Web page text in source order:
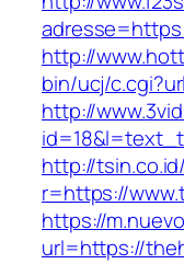
http://
bin/ucj/
http://
http://
r=https://
https://
url=https://